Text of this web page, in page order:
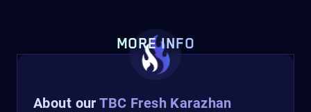
MORE INFO
About ourTBC Fresh Karazhan